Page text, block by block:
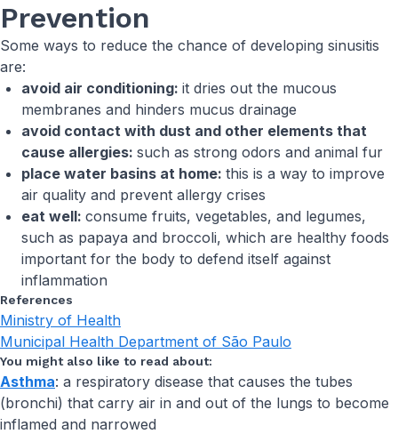
Prevention
Some ways to reduce the chance of developing sinusitis
are:
avoid air conditioning: it dries out the mucous
membranes and hinders mucus drainage
avoid contact with dust and other elements that
cause allergies: such as strong odors and animal fur
place water basins at home: this is a way to improve
air quality and prevent allergy crises
eat well: consume fruits, vegetables, and legumes,
such as papaya and broccoli, which are healthy foods
important for the body to defend itself against
inflammation
References
Ministry of Health
Municipal Health Department of São Paulo
You might also like to read about:
Asthma: a respiratory disease that causes the tubes
(bronchi) that carry air in and out of the lungs to become
inflamed and narrowed